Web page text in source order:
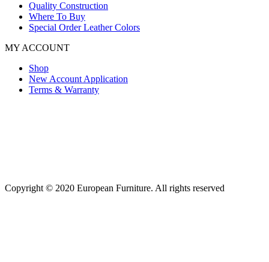
Quality Construction
Where To Buy
Special Order Leather Colors
MY ACCOUNT
Shop
New Account Application
Terms & Warranty
Copyright © 2020 European Furniture. All rights reserved